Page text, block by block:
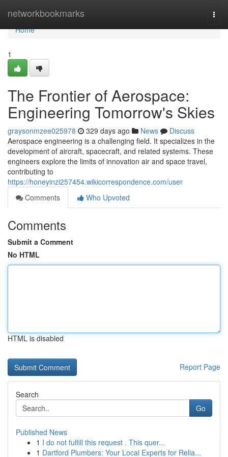
networkbookmarks
Home
Home
1
The Frontier of Aerospace:
Engineering Tomorrow's Skies
graysonmzee025978 329 days ago News
Discuss
Aerospace engineering is a challenging field. It specializes in the
development of aircraft, spacecraft, and related systems. These
engineers explore the limits of innovation air and space travel,
contributing to
https://honeyinzi257454.wikicorrespondence.com/user
Comments
Who Upvoted
Comments
Submit a Comment
No HTML
HTML is disabled
Report Page
Search
Go
Published News
1 I do not fulfill this request . This quer...
1 Dartford Plumbers: Your Local Experts for Relia...